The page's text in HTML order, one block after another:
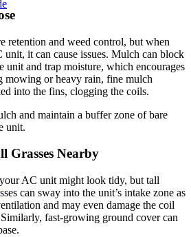
retention and weed control, but when
it can cause issues. Mulch can block
unit and trap moisture, which encourages
mowing or heavy rain, fine mulch
into the fins, clogging the coils.
and maintain a buffer zone of bare
unit.
Grasses Nearby
AC unit might look tidy, but tall
can sway into the unit’s intake zone as
and may even damage the coil
fast-growing ground cover can